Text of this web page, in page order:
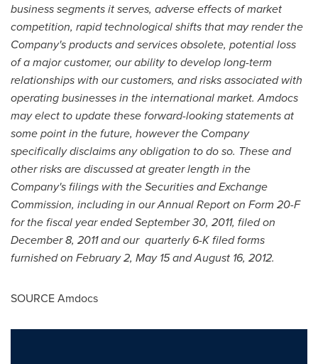
business segments it serves, adverse effects of market
competition, rapid technological shifts that may render the
Company's products and services obsolete, potential loss
of a major customer, our ability to develop long-term
relationships with our customers, and risks associated with
operating businesses in the international market. Amdocs
may elect to update these forward-looking statements at
some point in the future, however the Company
specifically disclaims any obligation to do so. These and
other risks are discussed at greater length in the
Company's filings with the Securities and Exchange
Commission, including in our Annual Report on Form 20-F
for the fiscal year endedSeptember 30, 2011, filed on
December 8, 2011and our quarterly 6-K filed forms
furnished on February 2, May 15andAugust 16, 2012.
SOURCE Amdocs